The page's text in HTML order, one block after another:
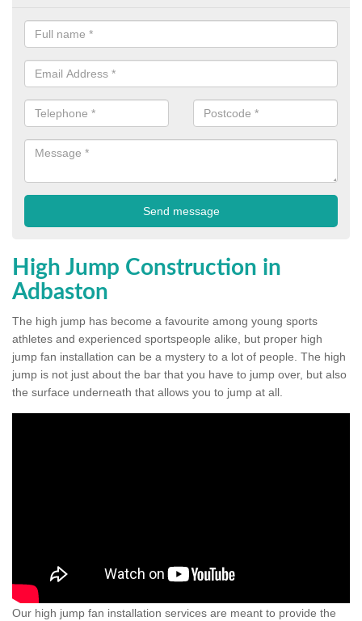
High Jump Construction in
Adbaston
The high jump has become a favourite among young sports
athletes and experienced sportspeople alike, but proper high
jump fan installation can be a mystery to a lot of people. The high
jump is not just about the bar that you have to jump over, but also
the surface underneath that allows you to jump at all.
Our high jump fan installation services are meant to provide the